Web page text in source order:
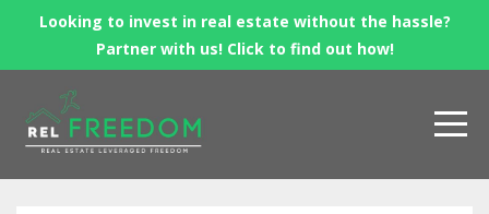
Looking to invest in real estate without the hassle?
Partner with us! Click to find out how!